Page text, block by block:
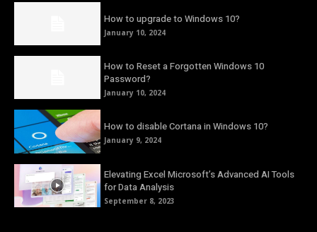
How to upgrade to Windows 10?
January 10, 2024
How to Reset a Forgotten Windows 10
Password?
January 10, 2024
How to disable Cortana in Windows 10?
January 9, 2024
Elevating Excel Microsoft’s Advanced AI Tools
for Data Analysis
September 8, 2023